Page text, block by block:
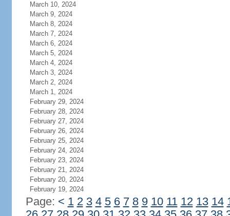
March 10, 2024
March 9, 2024
March 8, 2024
March 7, 2024
March 6, 2024
March 5, 2024
March 4, 2024
March 3, 2024
March 2, 2024
March 1, 2024
February 29, 2024
February 28, 2024
February 27, 2024
February 26, 2024
February 25, 2024
February 24, 2024
February 23, 2024
February 21, 2024
February 20, 2024
February 19, 2024
Page: < 1 2 3 4 5 6 7 8 9 10 11 12 13 14